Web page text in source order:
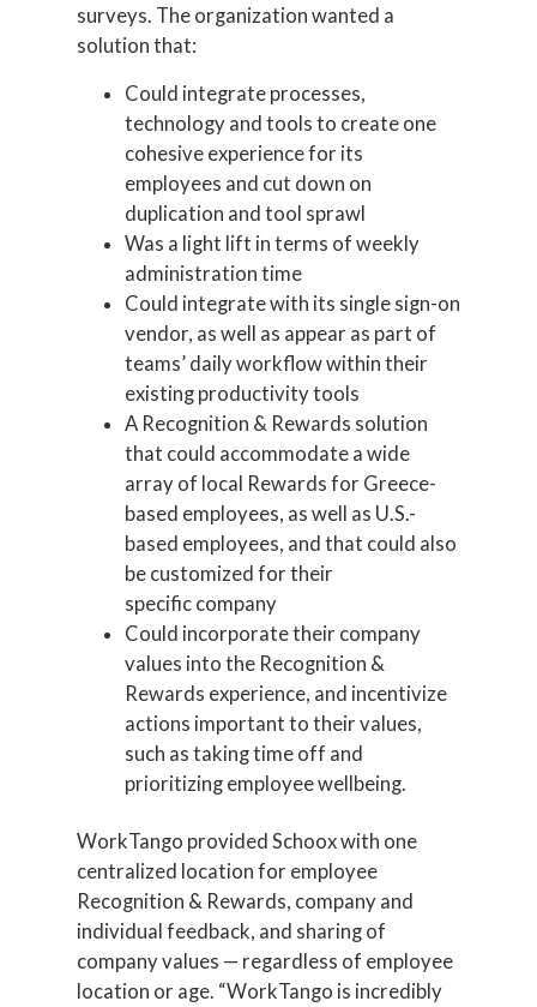
surveys. The organization wanted a
solution that:
Could integrate processes,
technology and tools to create one
cohesive experience for its
employees and cut down on
duplication and tool sprawl
Was a light lift in terms of weekly
administration time
Could integrate with its single sign-on
vendor, as well as appear as part of
teams’ daily workflow within their
existing productivity tools
A Recognition & Rewards solution
that could accommodate a wide
array of local Rewards for Greece-
based employees, as well as U.S.-
based employees, and that could also
be customized for their
specific company
Could incorporate their company
values into the Recognition &
Rewards experience, and incentivize
actions important to their values,
such as taking time off and
prioritizing employee wellbeing.
WorkTango provided Schoox with one
centralized location for employee
Recognition & Rewards, company and
individual feedback, and sharing of
company values — regardless of employee
location or age. “WorkTango is incredibly